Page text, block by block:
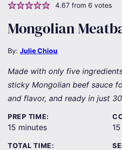
4.67from 6 votes
Mongolian
By: Julie Chiou
Made with only five
sticky Mongolian beef sauce
and flavor, and ready in just
PREP TIME:
15 minutes
minutes 15
TOTAL TIME: